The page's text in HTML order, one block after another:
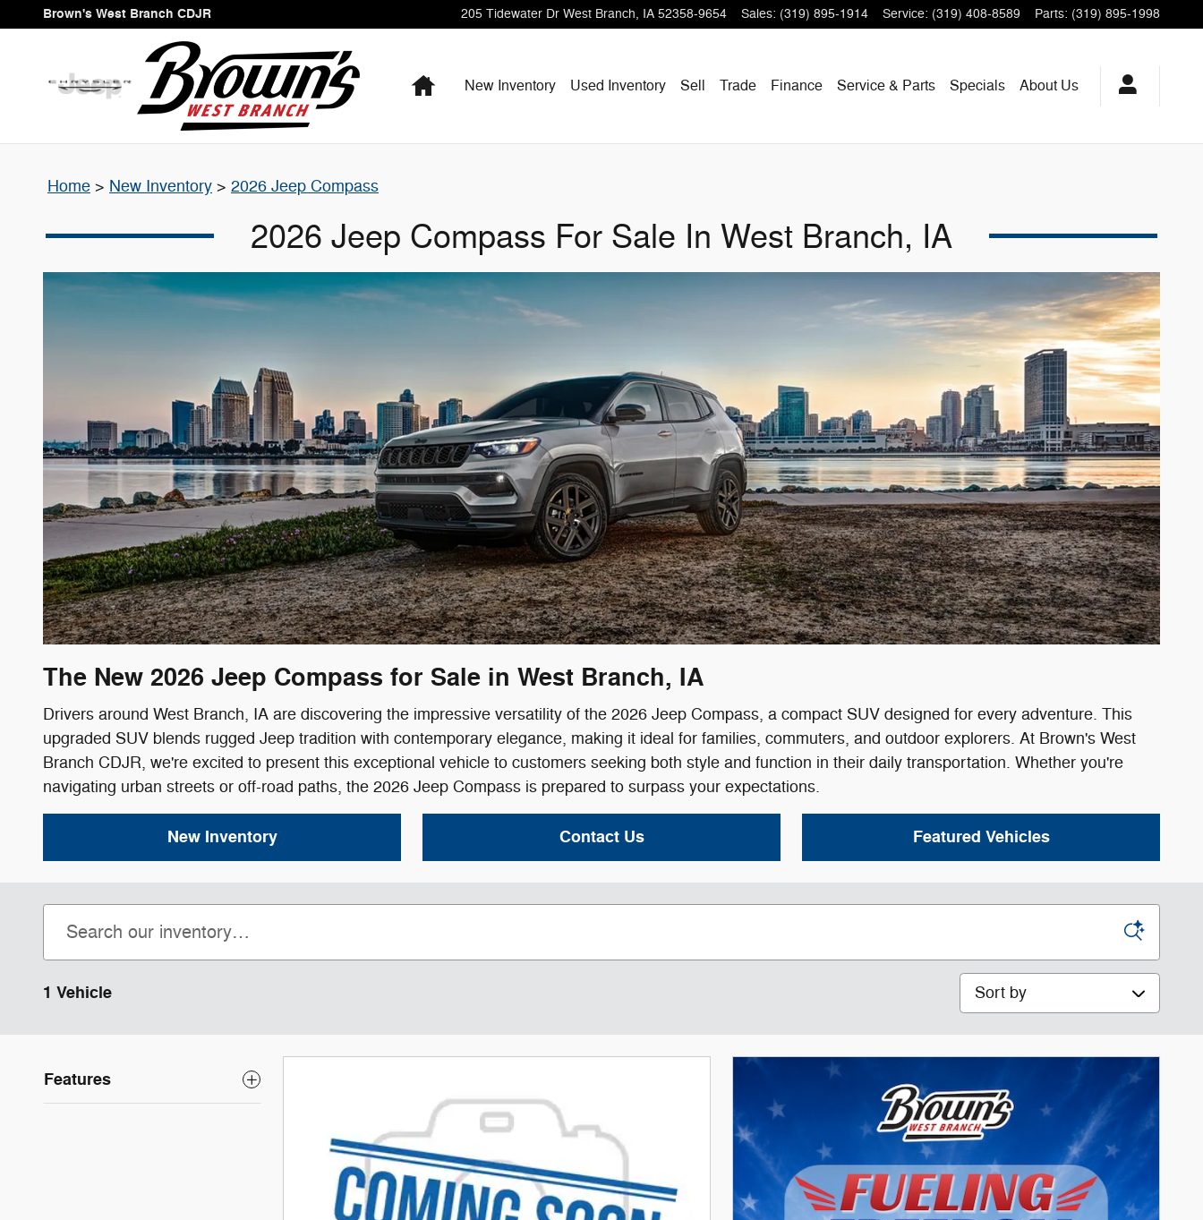
Skip to main content
2026 Jeep Compass
Brown's West Branch CDJR 205 Tidewater Dr West Branch, IA 52358-9654 Sales: (319) 895-1914 Service: (319) 408-8589 Parts: (319) 895-1998
HomeNew Inventory Used Inventory Sell Trade Finance Service & Parts Specials About Us
Home > New Inventory > 2026 Jeep Compass
2026 Jeep Compass For Sale In West Branch, IA
The New 2026 Jeep Compass for Sale in West Branch, IA
Drivers around West Branch, IA are discovering the impressive versatility of the 2026 Jeep Compass, a compact SUV designed for every adventure. This
upgraded SUV blends rugged Jeep tradition with contemporary elegance, making it ideal for families, commuters, and outdoor explorers. At Brown's West
Branch CDJR, we're excited to present this exceptional vehicle to customers seeking both style and function in their daily transportation. Whether you're
navigating urban streets or off-road paths, the 2026 Jeep Compass is prepared to surpass your expectations.
New Inventory Contact Us Featured Vehicles
1 Vehicle Sort by
Features